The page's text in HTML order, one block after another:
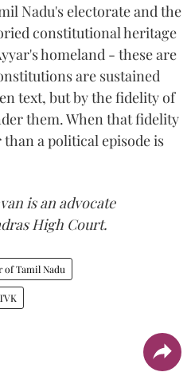
Nadu's electorate and the
constitutional heritage
homeland - these are
are sustained
text, but by the fidelity of
them. When that fidelity
a political episode is
is an advocate
High Court.
of Tamil Nadu